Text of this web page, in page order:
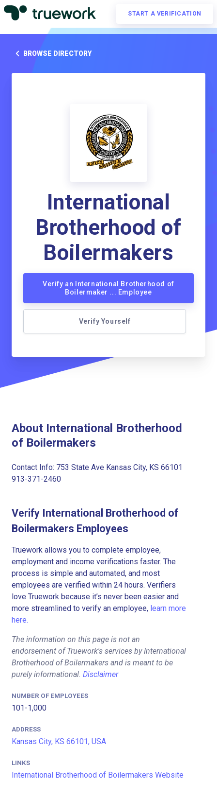
START A VERIFICATION
BROWSE DIRECTORY
International
Brotherhood of
Boilermakers
Verify an International Brotherhood of
Boilermaker ... Employee
Verify Yourself
About International Brotherhood
of Boilermakers
Contact Info: 753 State Ave Kansas City, KS 66101
913-371-2460
Verify International Brotherhood of
Boilermakers Employees
Truework allows you to complete employee,
employment and income verifications faster. The
process is simple and automated, and most
employees are verified within 24 hours. Verifiers
love Truework because it’s never been easier and
more streamlined to verify an employee, learn more
here.
The information on this page is not an
endorsement of Truework's services by International
Brotherhood of Boilermakers and is meant to be
purely informational. Disclaimer
NUMBER OF EMPLOYEES
101-1,000
ADDRESS
Kansas City, KS 66101, USA
LINKS
International Brotherhood of Boilermakers Website